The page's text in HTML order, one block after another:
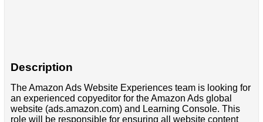
Description
The Amazon Ads Website Experiences team is looking for
an experienced copyeditor for the Amazon Ads global
website (ads.amazon.com) and Learning Console. This
role will be responsible for ensuring all website content